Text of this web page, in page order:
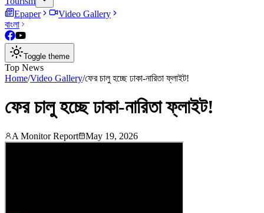
Epaper
Video Gallery
বাংলা
Toggle theme
Top News
Home/Video Gallery/ফের চালু হচ্ছে ঢাকা-নারিতা ফ্লাইট!
ফের চালু হচ্ছে ঢাকা-নারিতা ফ্লাইট!
A Monitor Report May 19, 2026